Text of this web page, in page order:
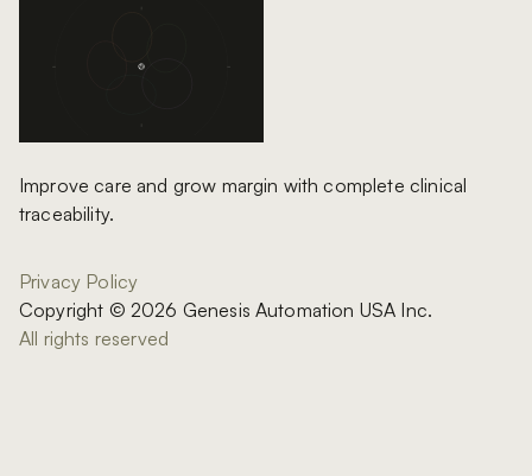
Improve care and grow margin with complete clinical
traceability.
Privacy Policy
Copyright © 2026 Genesis Automation USA Inc.
All rights reserved